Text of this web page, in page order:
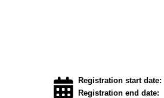
Registration start date:
Registration end date: